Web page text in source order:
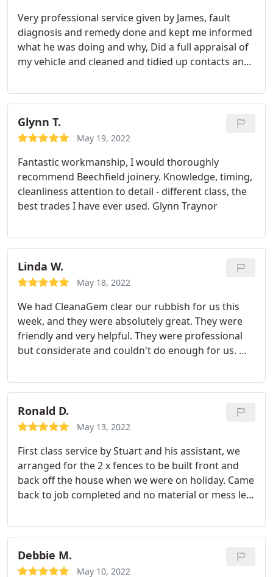
Very professional service given by James, fault
diagnosis and remedy done and kept me informed
what he was doing and why, Did a full appraisal of
my vehicle and cleaned and tidied up contacts and
complete my vehicle.
Glynn T.
May 19, 2022
Fantastic workmanship, I would thoroughly
recommend Beechfield joinery. Knowledge, timing,
cleanliness attention to detail - different class, the
best trades I have ever used. Glynn Traynor
Linda W.
May 18, 2022
We had CleanaGem clear our rubbish for us this
week, and they were absolutely great. They were
friendly and very helpful. They were professional
but considerate and couldn't do enough for us. We
need anything cleared again we would most
definitely use this company.
Ronald D.
May 13, 2022
First class service by Stuart and his assistant, we
arranged for the 2 x fences to be built front and
back off the house when we were on holiday. Came
back to job completed and no material or mess left
but the guys arrived back first dry day to complete
the work. I would highly recommend. *****
Debbie M.
May 10, 2022